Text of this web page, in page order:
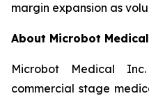
margin expansion as
About Microbot Medical
Microbot Medical
commercial stage